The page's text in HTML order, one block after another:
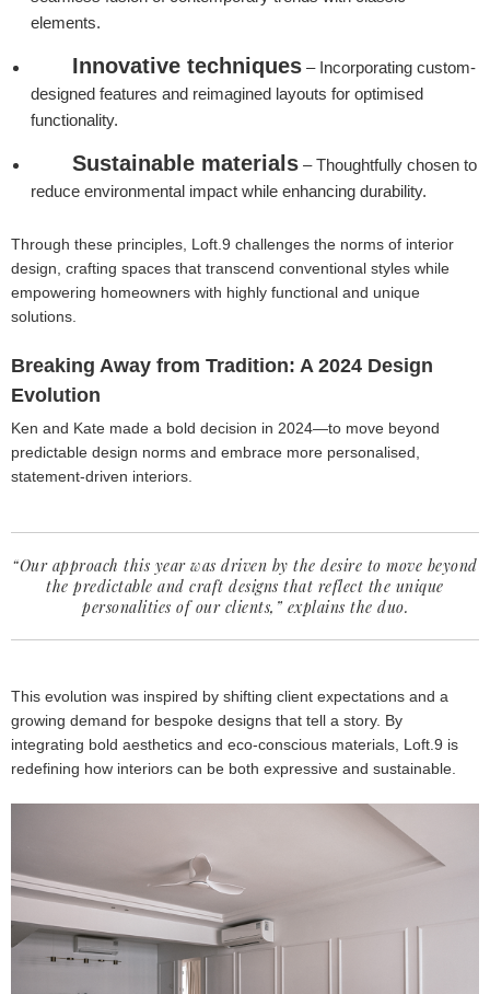
elements.
Innovative techniques – Incorporating custom-
designed features and reimagined layouts for optimised
functionality.
Sustainable materials – Thoughtfully chosen to
reduce environmental impact while enhancing durability.
Through these principles, Loft.9 challenges the norms of interior
design, crafting spaces that transcend conventional styles while
empowering homeowners with highly functional and unique
solutions.
Breaking Away from Tradition: A 2024 Design
Evolution
Ken and Kate made a bold decision in 2024—to move beyond
predictable design norms and embrace more personalised,
statement-driven interiors.
“Our approach this year was driven by the desire to move beyond
the predictable and craft designs that reflect the unique
personalities of our clients,” explains the duo.
This evolution was inspired by shifting client expectations and a
growing demand for bespoke designs that tell a story. By
integrating bold aesthetics and eco-conscious materials, Loft.9 is
redefining how interiors can be both expressive and sustainable.